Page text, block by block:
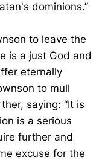
dominions.”
to leave the
is a just God and
eternally
to mull
saying: “It is
is a serious
further and
excuse for the